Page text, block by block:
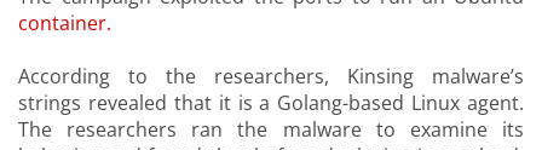
container.
According to the researchers, Kinsing malware’s
strings revealed that it is a Golang-based Linux agent.
The researchers ran the malware to examine its